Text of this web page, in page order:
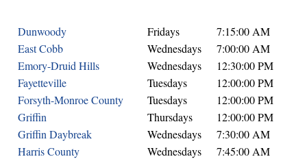
Dunwoody Fridays
7:15:00 AM
East Cobb
Wednesdays
7:00:00 AM
Emory-Druid Hills
Wednesdays
12:30:00 PM
Fayetteville
Tuesdays
12:00:00 PM
Forsyth-Monroe County
Tuesdays
12:00:00 PM
Griffin
Thursdays
12:00:00 PM
Griffin Daybreak
Wednesdays
7:30:00 AM
Harris County
Wednesdays
7:45:00 AM